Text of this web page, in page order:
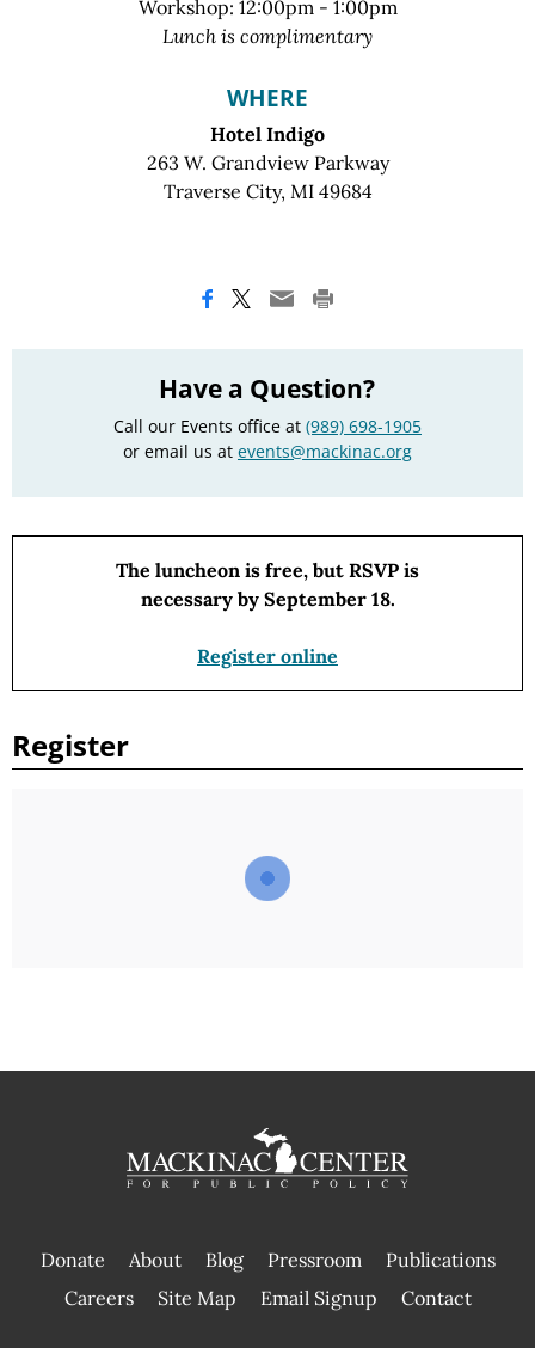
Workshop: 12:00pm - 1:00pm
Lunch is complimentary
WHERE
Hotel Indigo
263 W. Grandview Parkway
Traverse City, MI 49684
Have a Question?
Call our Events office at (989) 698-1905
or email us at events@mackinac.org
The luncheon is free, but RSVP is
necessary by September 18.
Register online
Register
Donate About Blog Pressroom
Publications
|
Careers Site Map Email Signup Contact